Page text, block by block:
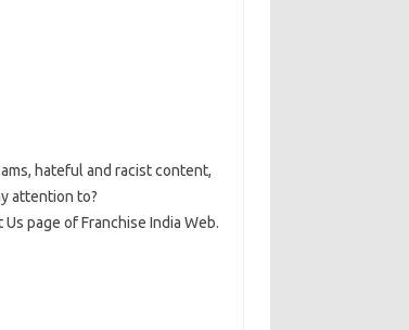
hateful and racist content,
attention to?
page of Franchise India Web.